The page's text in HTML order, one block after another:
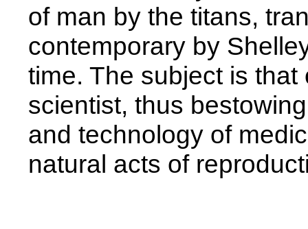
of man by the titans,
contemporary by
time. The subject is
scientist, thus
and technology of
natural acts of